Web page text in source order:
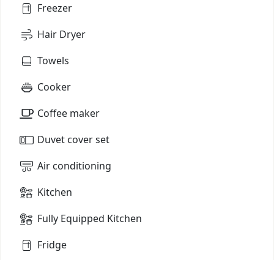
Freezer
Hair Dryer
Towels
Cooker
Coffee maker
Duvet cover set
Air conditioning
Kitchen
Fully Equipped Kitchen
Fridge